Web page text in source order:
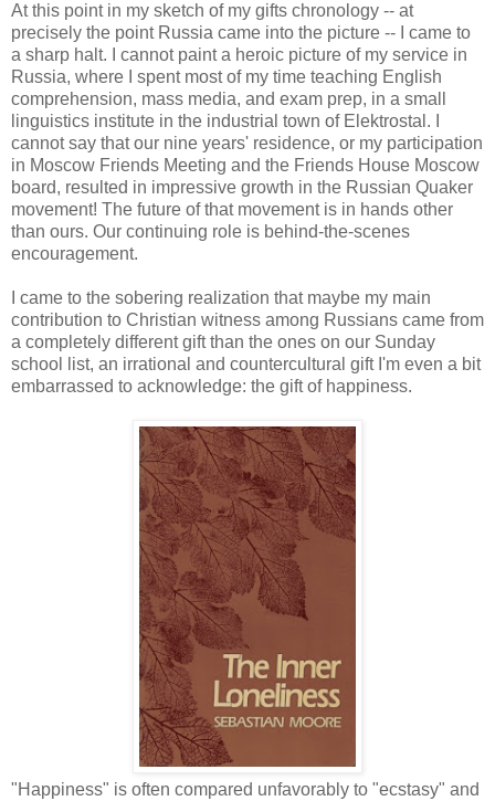
At this point in my sketch of my gifts chronology -- at
precisely the point Russia came into the picture -- I came to
a sharp halt. I cannot paint a heroic picture of my service in
Russia, where I spent most of my time teaching English
comprehension, mass media, and exam prep, in a small
linguistics institute in the industrial town of Elektrostal. I
cannot say that our nine years' residence, or my participation
in Moscow Friends Meeting and the Friends House Moscow
board, resulted in impressive growth in the Russian Quaker
movement! The future of that movement is in hands other
than ours. Our continuing role is behind-the-scenes
encouragement.
I came to the sobering realization that maybe my main
contribution to Christian witness among Russians came from
a completely different gift than the ones on our Sunday
school list, an irrational and countercultural gift I'm even a bit
embarrassed to acknowledge: the gift of happiness.
"Happiness" is often compared unfavorably to "ecstasy" and